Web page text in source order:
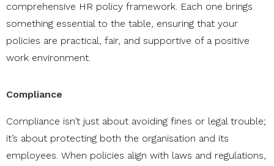
comprehensive HR policy framework. Each one brings
something essential to the table, ensuring that your
policies are practical, fair, and supportive of a positive
work environment.
Compliance
Compliance isn’t just about avoiding fines or legal trouble;
it’s about protecting both the organisation and its
employees. When policies align with laws and regulations,